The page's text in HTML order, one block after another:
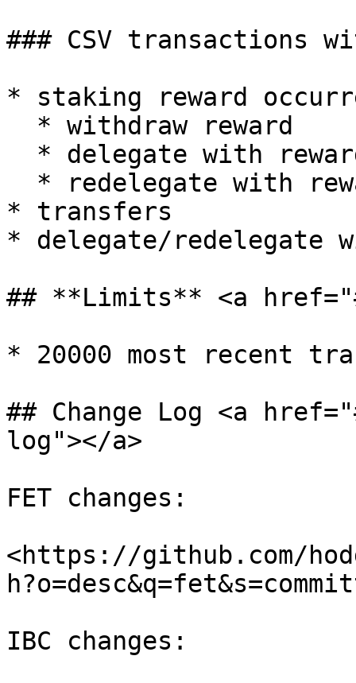
### CSV transactions
* staking reward
* transfers
* delegate/redelegate
## **Limits** <a
* 20000 most recent
## Change Log <a
log"></a>
FET changes:
<https://github.com/
IBC changes: